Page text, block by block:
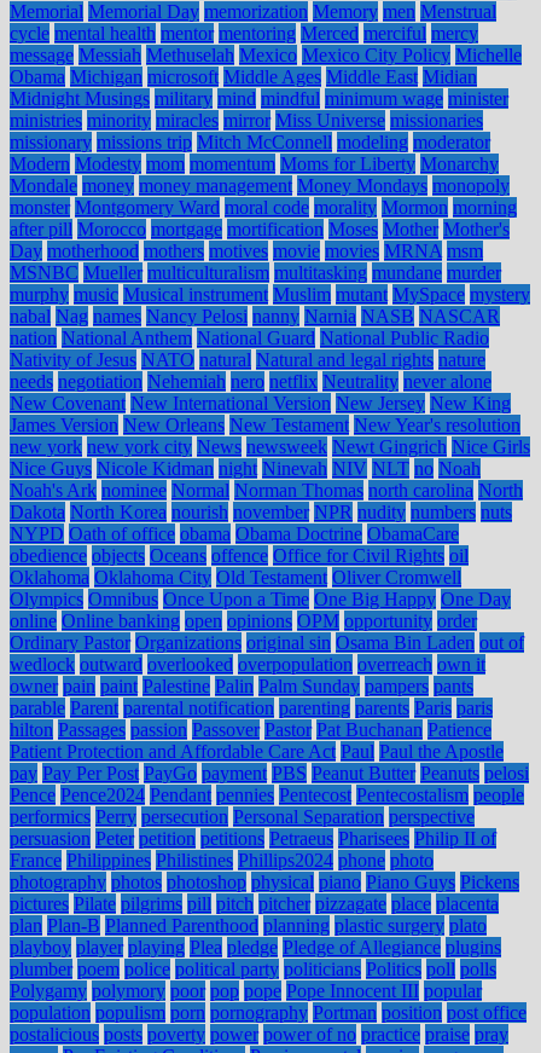
Memorial Memorial Day memorization Memory men Menstrual
cycle mental health mentor mentoring Merced merciful mercy
message Messiah Methuselah Mexico Mexico City Policy Michelle
Obama Michigan microsoft Middle Ages Middle East Midian
Midnight Musings military mind mindful minimum wage minister
ministries minority miracles mirror Miss Universe missionaries
missionary missions trip Mitch McConnell modeling moderator
Modern Modesty mom momentum Moms for Liberty Monarchy
Mondale money money management Money Mondays monopoly
monster Montgomery Ward moral code morality Mormon morning
after pill Morocco mortgage mortification Moses Mother Mother's
Day motherhood mothers motives movie movies MRNA msm
MSNBC Mueller multiculturalism multitasking mundane murder
murphy music Musical instrument Muslim mutant MySpace mystery
nabal Nag names Nancy Pelosi nanny Narnia NASB NASCAR
nation National Anthem National Guard National Public Radio
Nativity of Jesus NATO natural Natural and legal rights nature
needs negotiation Nehemiah nero netflix Neutrality never alone
New Covenant New International Version New Jersey New King
James Version New Orleans New Testament New Year's resolution
new york new york city News newsweek Newt Gingrich Nice Girls
Nice Guys Nicole Kidman night Ninevah NIV NLT no Noah
Noah's Ark nominee Normal Norman Thomas north carolina North
Dakota North Korea nourish november NPR nudity numbers nuts
NYPD Oath of office obama Obama Doctrine ObamaCare
obedience objects Oceans offence Office for Civil Rights oil
Oklahoma Oklahoma City Old Testament Oliver Cromwell
Olympics Omnibus Once Upon a Time One Big Happy One Day
online Online banking open opinions OPM opportunity order
Ordinary Pastor Organizations original sin Osama Bin Laden out of
wedlock outward overlooked overpopulation overreach own it
owner pain paint Palestine Palin Palm Sunday pampers pants
parable Parent parental notification parenting parents Paris paris
hilton Passages passion Passover Pastor Pat Buchanan Patience
Patient Protection and Affordable Care Act Paul Paul the Apostle
pay Pay Per Post PayGo payment PBS Peanut Butter Peanuts pelosi
Pence Pence2024 Pendant pennies Pentecost Pentecostalism people
performics Perry persecution Personal Separation perspective
persuasion Peter petition petitions Petraeus Pharisees Philip II of
France Philippines Philistines Phillips2024 phone photo
photography photos photoshop physical piano Piano Guys Pickens
pictures Pilate pilgrims pill pitch pitcher pizzagate place placenta
plan Plan-B Planned Parenthood planning plastic surgery plato
playboy player playing Plea pledge Pledge of Allegiance plugins
plumber poem police political party politicians Politics poll polls
Polygamy polymory poor pop pope Pope Innocent III popular
population populism porn pornography Portman position post office
postalicious posts poverty power power of no practice praise pray